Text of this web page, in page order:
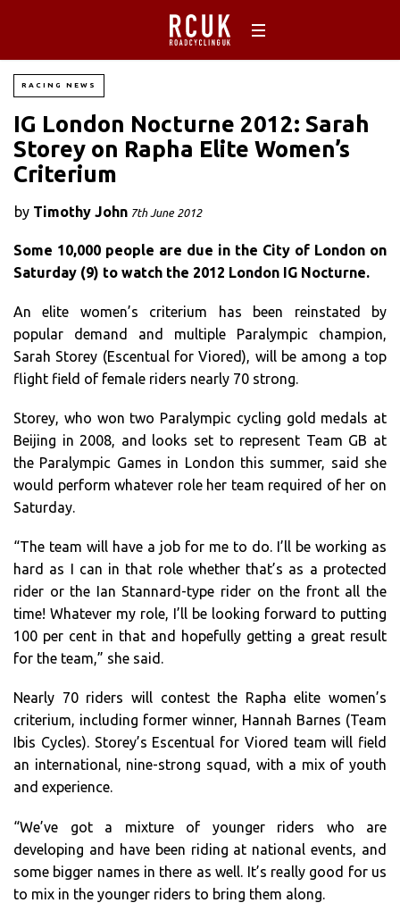
RACING NEWS
IG London Nocturne 2012: Sarah
Storey on Rapha Elite Women’s
Criterium
by Timothy John 7th June 2012
Some 10,000 people are due in the City of London on
Saturday (9) to watch the 2012 London IG Nocturne.
An elite women’s criterium has been reinstated by
popular demand and multiple Paralympic champion,
Sarah Storey (Escentual for Viored), will be among a top
flight field of female riders nearly 70 strong.
Storey, who won two Paralympic cycling gold medals at
Beijing in 2008, and looks set to represent Team GB at
the Paralympic Games in London this summer, said she
would perform whatever role her team required of her on
Saturday.
“The team will have a job for me to do. I’ll be working as
hard as I can in that role whether that’s as a protected
rider or the Ian Stannard-type rider on the front all the
time! Whatever my role, I’ll be looking forward to putting
100 per cent in that and hopefully getting a great result
for the team,” she said.
Nearly 70 riders will contest the Rapha elite women’s
criterium, including former winner, Hannah Barnes (Team
Ibis Cycles). Storey’s Escentual for Viored team will field
an international, nine-strong squad, with a mix of youth
and experience.
“We’ve got a mixture of younger riders who are
developing and have been riding at national events, and
some bigger names in there as well. It’s really good for us
to mix in the younger riders to bring them along.